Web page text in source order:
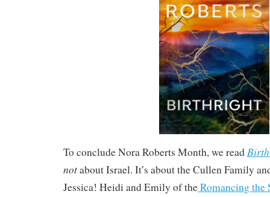
To conclude Nora Roberts Month, we read
notabout Israel. It’s about the Cullen Family
Jessica! Heidi and Emily of theRomancing the